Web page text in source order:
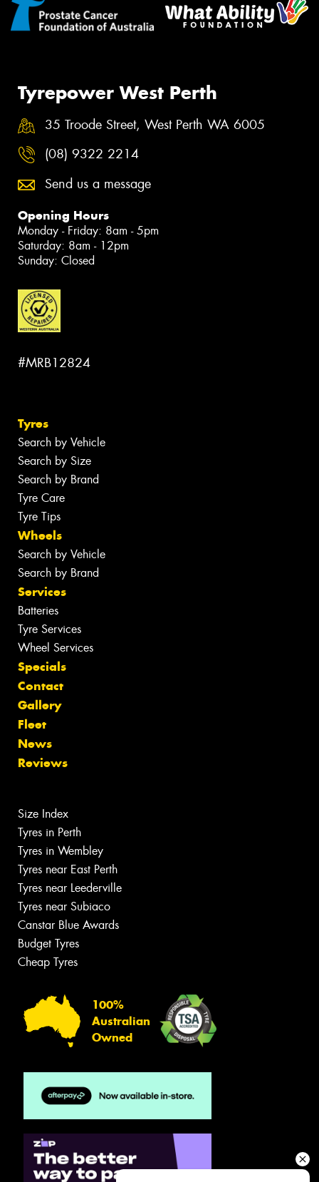
Tyrepower West Perth
35 Troode Street, West Perth WA 6005
(08) 9322 2214
Send us a message
Opening Hours
Monday - Friday: 8am - 5pm
Saturday: 8am - 12pm
Sunday: Closed
#MRB12824
Tyres
Search by Vehicle
Search by Size
Search by Brand
Tyre Care
Tyre Tips
Wheels
Search by Vehicle
Search by Brand
Services
Batteries
Tyre Services
Wheel Services
Specials
Contact
Gallery
Fleet
News
Reviews
Size Index
Tyres in Perth
Tyres in Wembley
Tyres near East Perth
Tyres near Leederville
Tyres near Subiaco
Canstar Blue Awards
Budget Tyres
Cheap Tyres
100%
Australian
Owned